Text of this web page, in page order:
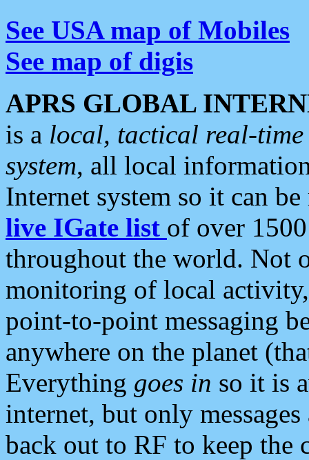
See USA map of Mobiles
See map of digis
APRS GLOBAL
is a local, tactical real-
system, all local
Internet system so it can
live IGate list of over
throughout the world. Not
monitoring of local
point-to-point messaging
anywhere on the planet
Everything goes in so it is
internet, but only
back out to RF to keep the